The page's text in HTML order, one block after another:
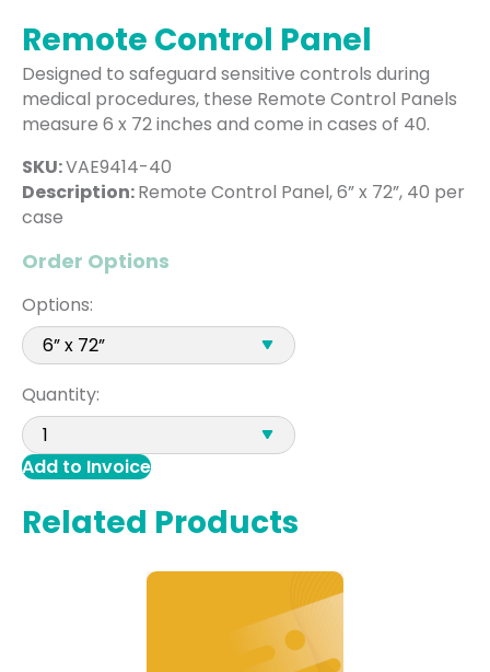
Remote Control Panel
Designed to safeguard sensitive controls during
medical procedures, these Remote Control Panels
measure 6 x 72 inches and come in cases of 40.
SKU:VAE9414-40
Description:Remote Control Panel, 6” x 72”, 40 per
case
Order Options
Options:
Quantity:
Add to Invoice
Related Products